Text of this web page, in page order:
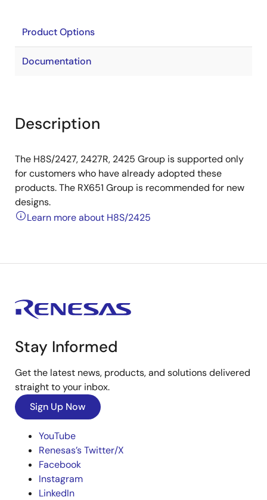
Product Options
Documentation
Description
The H8S/2427, 2427R, 2425 Group is supported only
for customers who have already adopted these
products. The RX651 Group is recommended for new
designs.
Learn more about H8S/2425
Stay Informed
Get the latest news, products, and solutions delivered
straight to your inbox.
Sign Up Now
YouTube
Renesas’s Twitter/X
Facebook
Instagram
LinkedIn